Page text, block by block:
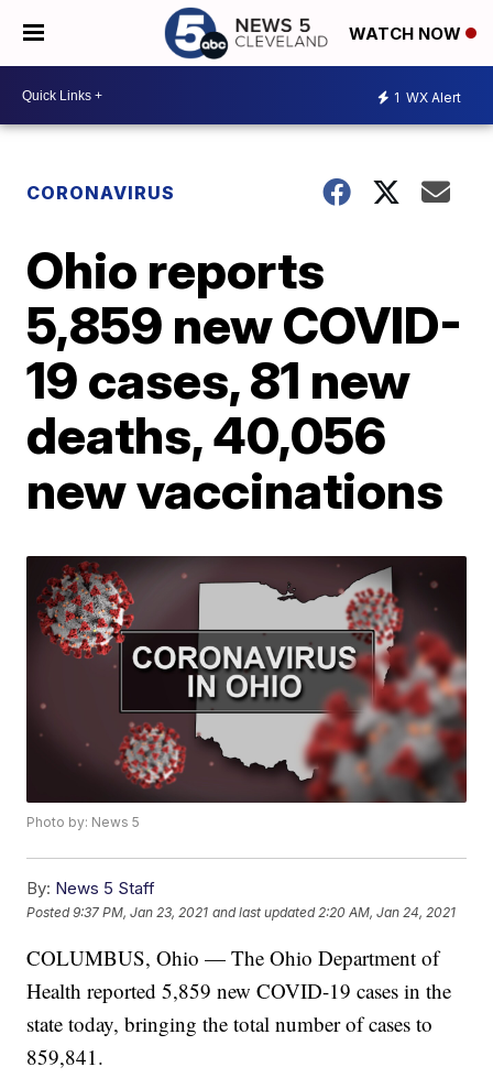
WATCH NOW
1 WX Alert
CORONAVIRUS
Ohio reports
5,859 new COVID-
19 cases, 81 new
deaths, 40,056
new vaccinations
Photo by: News 5
By: News 5 Staff
Posted9:37 PM, Jan 23, 2021 and last updated 2:20 AM, Jan 24, 2021
COLUMBUS, Ohio — The Ohio Department of
Health reported 5,859 new COVID-19 cases in the
state today, bringing the total number of cases to
859,841.